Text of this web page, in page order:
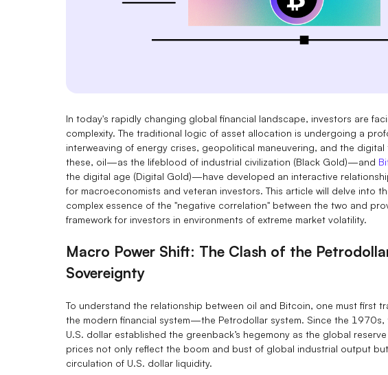
In today's rapidly changing global financial landscape, investors are
complexity. The traditional logic of asset allocation is undergoing a
interweaving of energy crises, geopolitical maneuvering, and the
these, oil—as the lifeblood of industrial civilization (Black Gold)—and
the digital age (Digital Gold)—have developed an interactive
for macroeconomists and veteran investors. This article will delve into
complex essence of the "negative correlation" between the two and
framework for investors in environments of extreme market volatility.
Macro Power Shift: The Clash of the
Sovereignty
To understand the relationship between oil and Bitcoin, one must first
the modern financial system—the Petrodollar system. Since the
U.S. dollar established the greenback’s hegemony as the global
prices not only reflect the boom and bust of global industrial output
circulation of U.S. dollar liquidity.